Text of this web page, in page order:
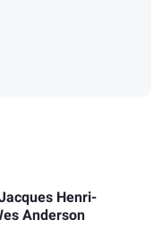
Henri-
Anderson